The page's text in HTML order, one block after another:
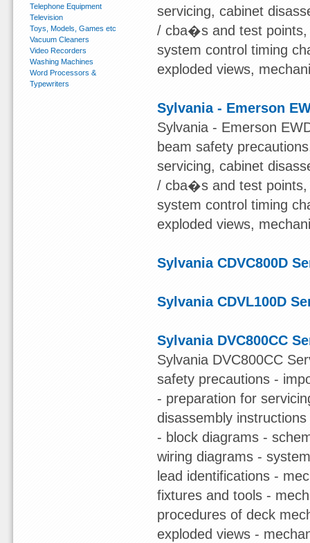
servicing, cabinet
/ cba�s and test points,
system control timing
exploded views,
Sylvania - Emerson
Sylvania - Emerson
beam safety
servicing, cabinet
/ cba�s and test points,
system control timing
exploded views,
Sylvania CDVC800D
Sylvania CDVL100D
Sylvania DVC800CC
Sylvania DVC800CC
safety precautions -
- preparation for
disassembly
- block diagrams -
wiring diagrams -
lead identifications -
fixtures and tools -
procedures of deck
exploded views -
Telephone Equipment
Television
Toys, Models, Games etc
Vacuum Cleaners
Video Recorders
Washing Machines
Word Processors &
Typewriters